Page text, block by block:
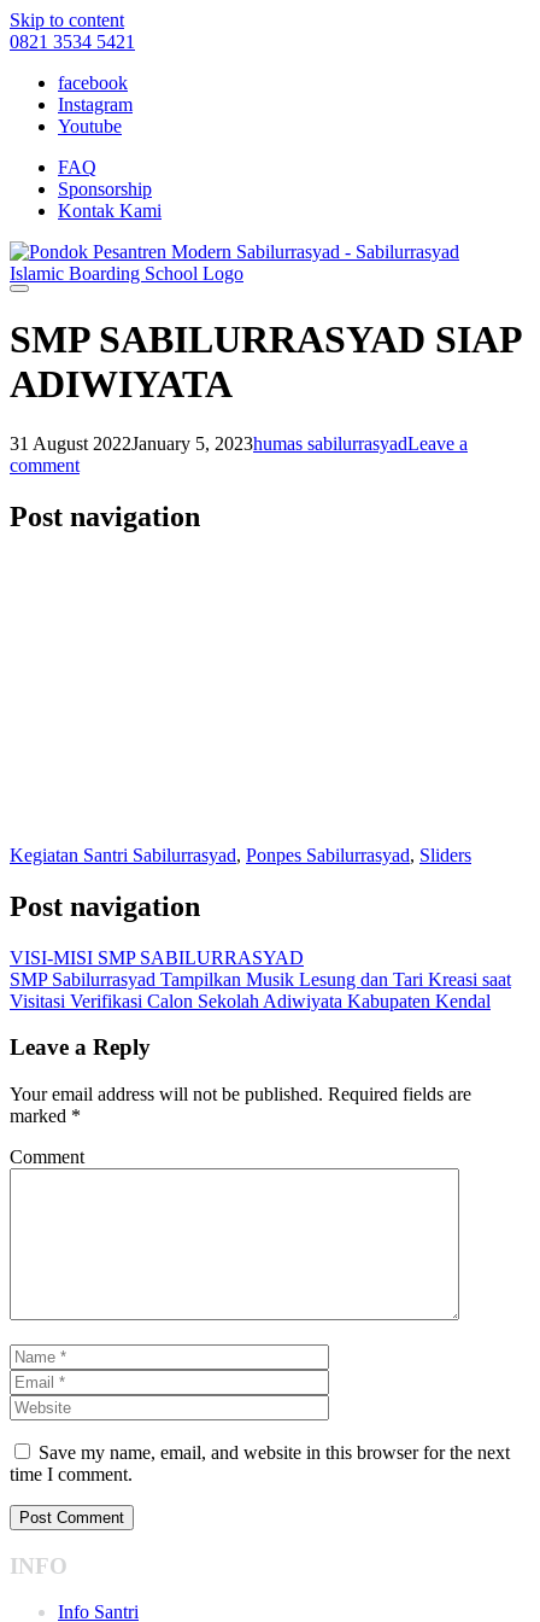
Skip to content
0821 3534 5421
facebook
Instagram
Youtube
FAQ
Sponsorship
Kontak Kami
SMP SABILURRASYAD SIAP
ADIWIYATA
31 August 2022January 5, 2023humas sabilurrasyadLeave a
comment
Post navigation
Kegiatan Santri Sabilurrasyad, Ponpes Sabilurrasyad, Sliders
Post navigation
VISI-MISI SMP SABILURRASYAD
SMP Sabilurrasyad Tampilkan Musik Lesung dan Tari Kreasi saat
Visitasi Verifikasi Calon Sekolah Adiwiyata Kabupaten Kendal
Leave a Reply
Your email address will not be published. Required fields are
marked *
Comment
Save my name, email, and website in this browser for the next
time I comment.
INFO
Info Santri